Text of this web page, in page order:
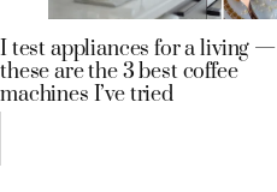
I test appliances for a living —
these are the 3 best coffee
machines I’ve tried